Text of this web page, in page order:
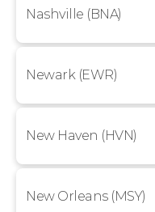
Nashville (BNA)
Newark (EWR)
New Haven (HVN)
New Orleans (MSY)